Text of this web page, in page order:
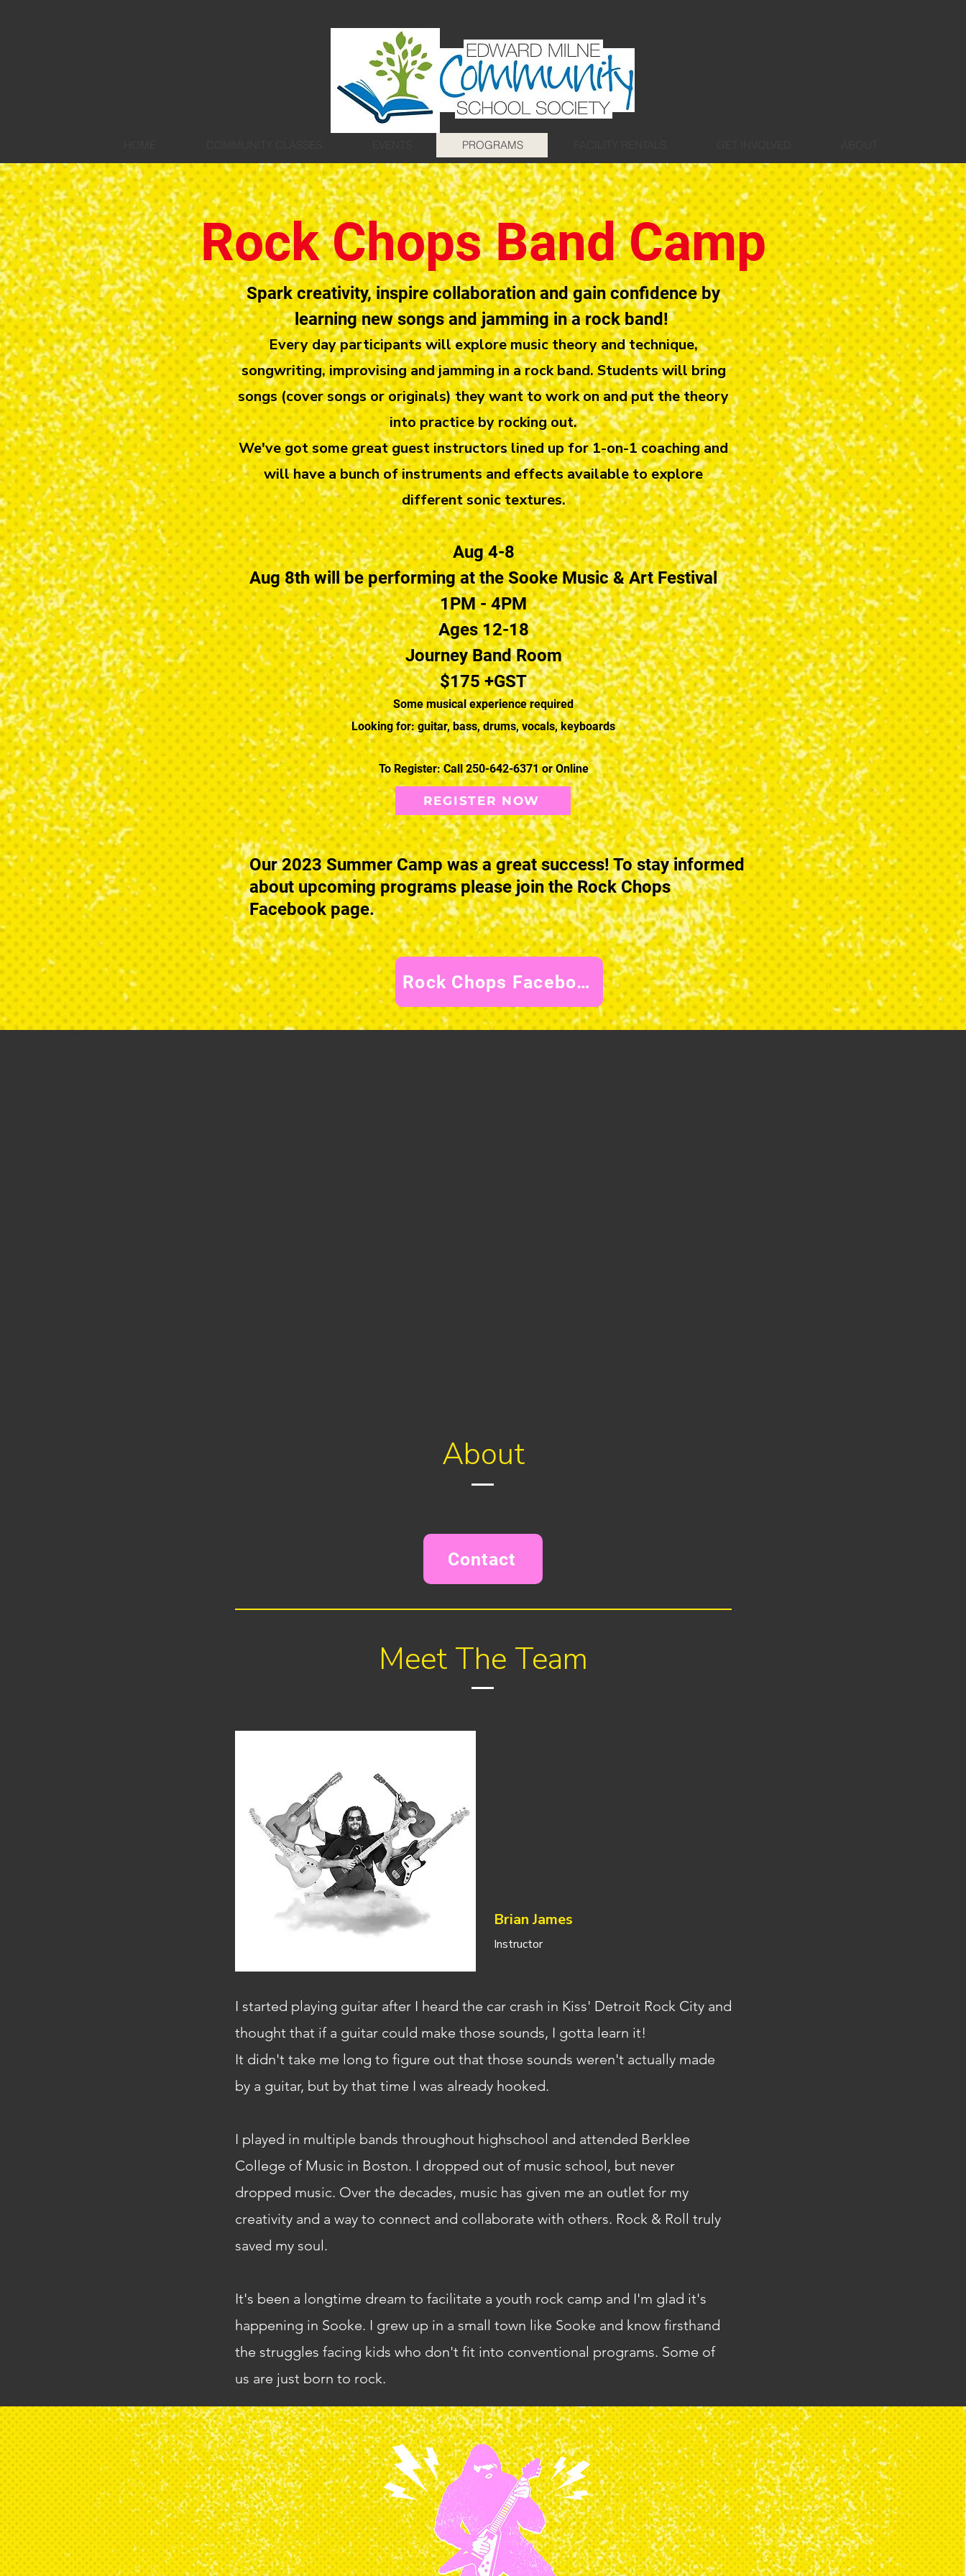
PROGRAMS
Rock Chops Band Camp
Spark creativity, inspire collaboration and gain confidence by
learning new songs and jamming in a rock band!
Every day participants will explore music theory and technique,
songwriting, improvising and jamming in a rock band. Students will bring
songs (cover songs or originals) they want to work on and put the theory
into practice by rocking out.
We've got some great guest instructors lined up for 1-on-1 coaching and
will have a bunch of instruments and effects available to explore
different sonic textures.
Aug 4-8
Aug 8th will be performing at the Sooke Music & Art Festival
1PM - 4PM
Ages 12-18
Journey Band Room
$175 +GST
Some musical experience required
Looking for: guitar, bass, drums, vocals, keyboards
To Register: Call 250-642-6371 or Online
REGISTER NOW
Our 2023 Summer Camp was a great success! To stay informed
about upcoming programs please join the Rock Chops
Facebook page.
Rock Chops Facebook
About
Contact
Meet The Team
Brian James
Instructor
I started playing guitar after I heard the car crash in Kiss' Detroit Rock City and
thought that if a guitar could make those sounds, I gotta learn it!
It didn't take me long to figure out that those sounds weren't actually made
by a guitar, but by that time I was already hooked.
I played in multiple bands throughout highschool and attended Berklee
College of Music in Boston. I dropped out of music school, but never
dropped music. Over the decades, music has given me an outlet for my
creativity and a way to connect and collaborate with others. Rock & Roll truly
saved my soul.
It's been a longtime dream to facilitate a youth rock camp and I'm glad it's
happening in Sooke. I grew up in a small town like Sooke and know firsthand
the struggles facing kids who don't fit into conventional programs. Some of
us are just born to rock.